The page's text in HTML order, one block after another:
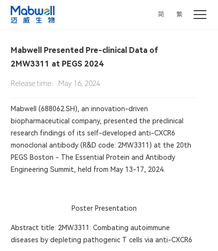
简 繁
Mabwell Presented Pre-clinical Data of
2MW3311 at PEGS 2024
Release time：May 16, 2024
Mabwell (688062.SH), an innovation-driven
biopharmaceutical company, presented the preclinical
research findings of its self-developed anti-CXCR6
monoclonal antibody (R&D code: 2MW3311)at the 20th
PEGS Boston - The Essential Protein and Antibody
Engineering Summit, held from May 13-17, 2024.
Poster Presentation
Abstract title: 2MW3311: Combating autoimmune
diseases by depleting pathogenic T cells via anti-CXCR6